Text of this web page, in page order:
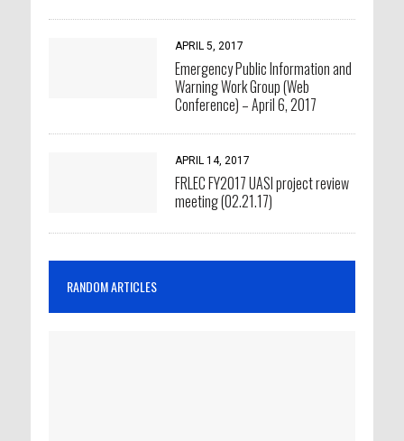
APRIL 5, 2017
Emergency Public Information and
Warning Work Group (Web
Conference) – April 6, 2017
APRIL 14, 2017
FRLEC FY2017 UASI project review
meeting (02.21.17)
RANDOM ARTICLES